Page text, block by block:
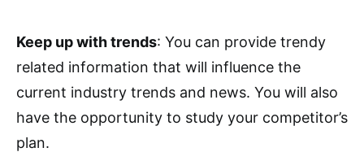
Keep up with trends: You can provide trendy
related information that will influence the
current industry trends and news. You will also
have the opportunity to study your competitor’s
plan.